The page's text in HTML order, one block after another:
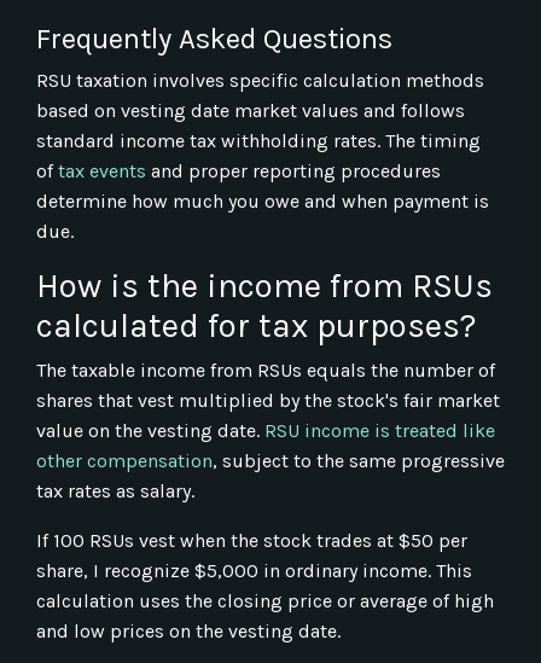
Frequently Asked Questions
RSU taxation involves specific calculation methods
based on vesting date market values and follows
standard income tax withholding rates. The timing
of tax events and proper reporting procedures
determine how much you owe and when payment is
due.
How is the income from RSUs
calculated for tax purposes?
The taxable income from RSUs equals the number of
shares that vest multiplied by the stock's fair market
value on the vesting date. RSU income is treated like
other compensation, subject to the same progressive
tax rates as salary.
If 100 RSUs vest when the stock trades at $50 per
share, I recognize $5,000 in ordinary income. This
calculation uses the closing price or average of high
and low prices on the vesting date.